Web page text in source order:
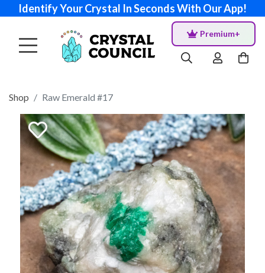
Identify Your Crystal In Seconds With Our App!
Premium+
Shop Raw Emerald #17